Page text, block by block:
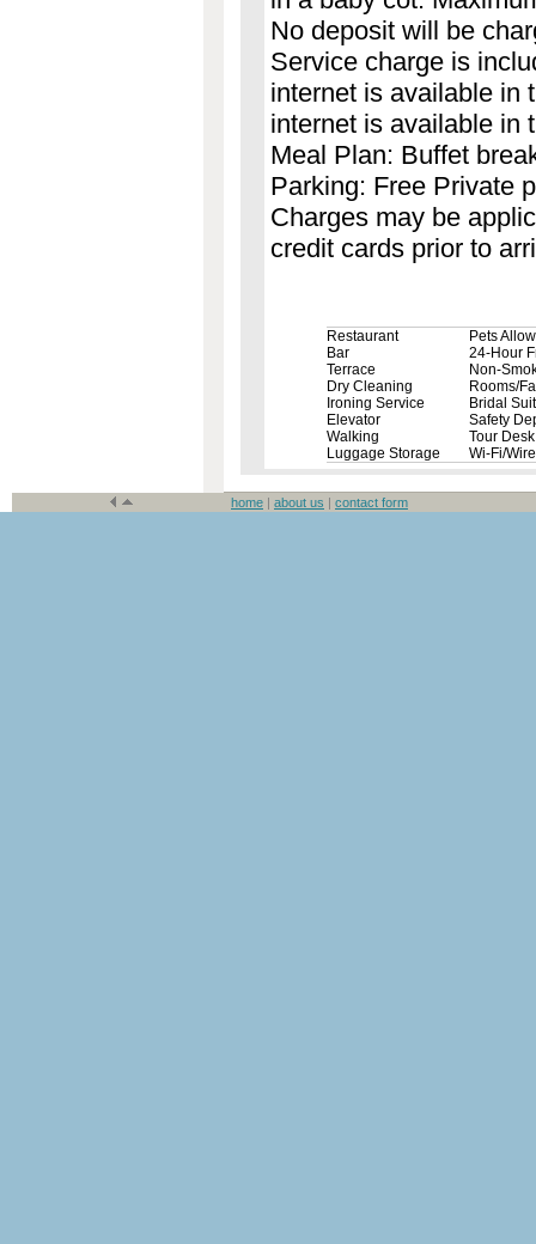
No deposit will be
Service charge is
internet is available in
internet is available in
Meal Plan: Buffet
Parking: Free Private
Charges may be
credit cards prior to
Restaurant
Pets
Bar
24-Hour
Terrace
Non-
Dry Cleaning
Rooms/
Ironing Service
Bridal
Elevator
Safety
Walking
Tour Desk
Luggage Storage
Wi-Fi/
home | about us | contact form